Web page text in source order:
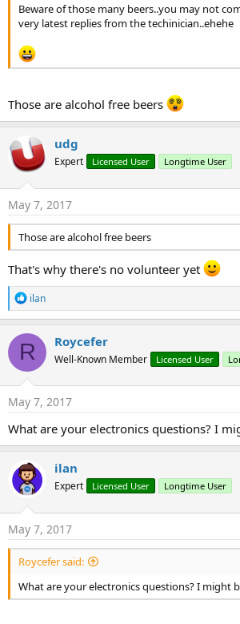
Beware of those many beers..you may not
very latest replies from the techinician..ehehe
Those are alcohol free beers
udg
Expert Licensed User Longtime User
May 7, 2017
Those are alcohol free beers
That's why there's no volunteer yet
R
e
a
c
t
i
o
n
s
ilan
R Roycefer
Well-Known Member Licensed User
May 7, 2017
What are your electronics questions? I
ilan
Expert Licensed User Longtime User
May 7, 2017
Roycefer said:
What are your electronics questions? I might